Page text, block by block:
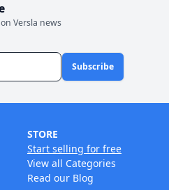
Versla news
Subscribe
STORE
Start selling for free
View all Categories
Read our Blog